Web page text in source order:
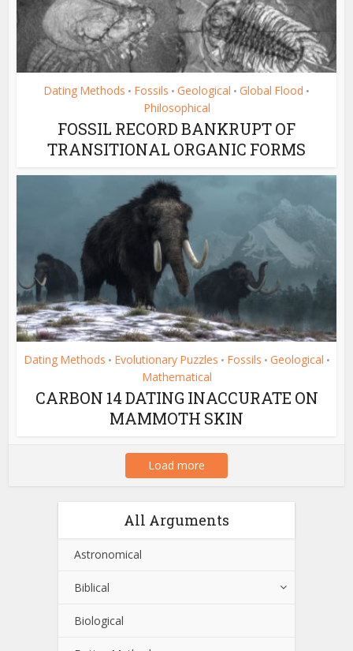
Dating Methods • Fossils • Geological • Global Flood •
Philosophical
FOSSIL RECORD BANKRUPT OF
TRANSITIONAL ORGANIC FORMS
Dating Methods • Evolutionary Puzzles • Fossils • Geological •
Mathematical
CARBON 14 DATING INACCURATE ON
MAMMOTH SKIN
Load more
All Arguments
Astronomical
Biblical
Biological